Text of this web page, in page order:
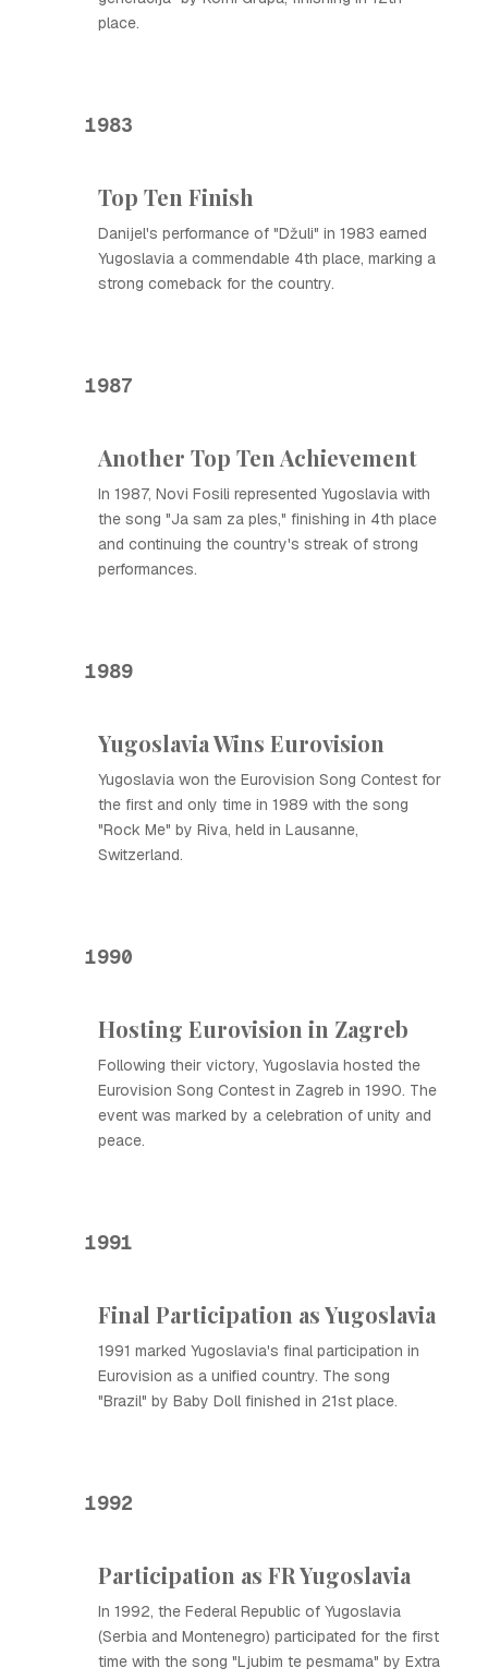
place.
1983
Top Ten Finish
Danijel's performance of "Džuli" in 1983 earned
Yugoslavia a commendable 4th place, marking a
strong comeback for the country.
1987
Another Top Ten Achievement
In 1987, Novi Fosili represented Yugoslavia with
the song "Ja sam za ples," finishing in 4th place
and continuing the country's streak of strong
performances.
1989
Yugoslavia Wins Eurovision
Yugoslavia won the Eurovision Song Contest for
the first and only time in 1989 with the song
"Rock Me" by Riva, held in Lausanne,
Switzerland.
1990
Hosting Eurovision in Zagreb
Following their victory, Yugoslavia hosted the
Eurovision Song Contest in Zagreb in 1990. The
event was marked by a celebration of unity and
peace.
1991
Final Participation as Yugoslavia
1991 marked Yugoslavia's final participation in
Eurovision as a unified country. The song
"Brazil" by Baby Doll finished in 21st place.
1992
Participation as FR Yugoslavia
In 1992, the Federal Republic of Yugoslavia
(Serbia and Montenegro) participated for the first
time with the song "Ljubim te pesmama" by Extra